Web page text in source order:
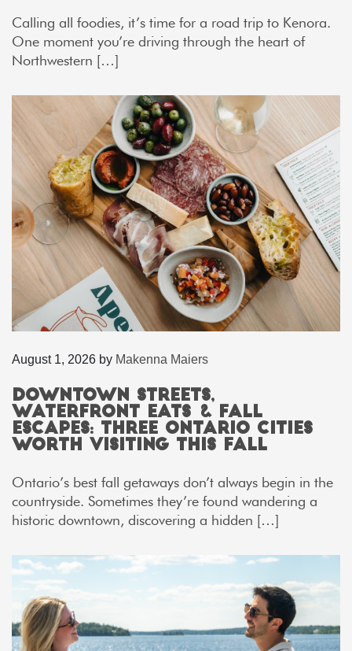
Calling all foodies, it’s time for a road trip to Kenora.
One moment you’re driving through the heart of
Northwestern […]
August 1, 2026 by Makenna Maiers
Downtown Streets,
Waterfront Eats & Fall
Escapes: Three Ontario Cities
Worth Visiting This Fall
Ontario’s best fall getaways don’t always begin in the
countryside. Sometimes they’re found wandering a
historic downtown, discovering a hidden […]